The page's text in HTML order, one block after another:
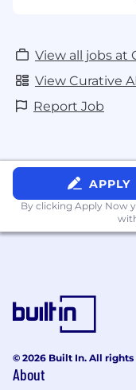
View all jobs at
View Curative
Report Job
APPLY
By clicking Apply Now
© 2026 Built In. All rights
About